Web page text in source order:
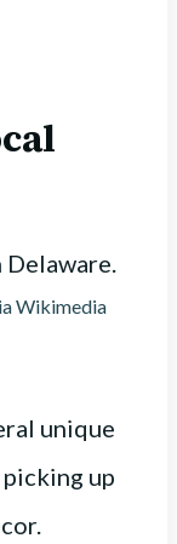
Wikimedia
unique
up